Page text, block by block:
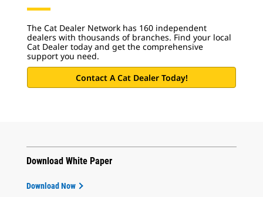
The Cat Dealer Network has 160 independent
dealers with thousands of branches. Find your local
Cat Dealer today and get the comprehensive
support you need.
Contact A Cat Dealer Today!
Download White Paper
Download Now